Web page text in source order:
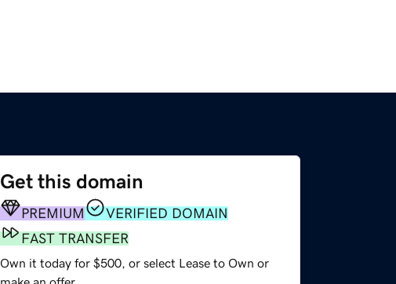
Get this domain
PREMIUM
VERIFIED DOMAIN
FAST TRANSFER
Own it today for $500, or select Lease to Own or